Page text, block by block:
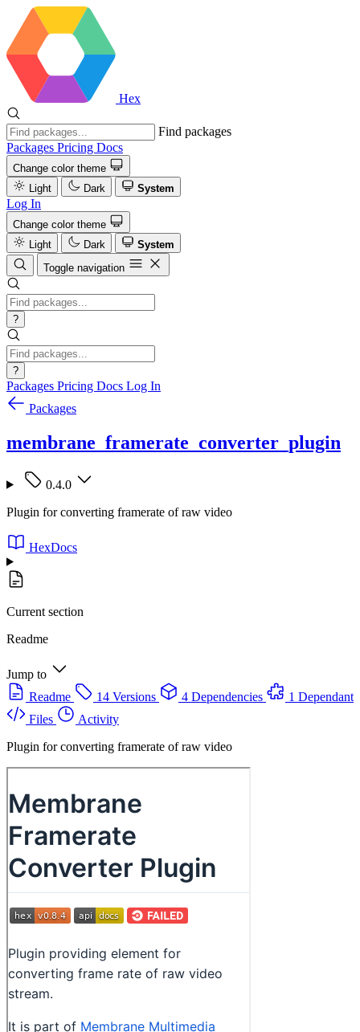
Hex
Find packages
Packages Pricing Docs
Change color theme
Light
Dark System
Log In
Change color theme
Light
Dark
System
Toggle navigation
?
?
Packages Pricing Docs Log In
Packages
membrane_framerate_converter_plugin
0.4.0
Plugin for converting framerate of raw video
HexDocs
Current section
Readme
Jump to
Readme
14 Versions 4 Dependencies
1 Dependant
Files
Activity
Plugin for converting framerate of raw video